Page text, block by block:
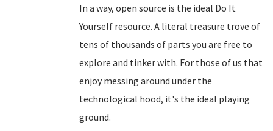
In a way, open source is the ideal Do It
Yourself resource. A literal treasure trove of
tens of thousands of parts you are free to
explore and tinker with. For those of us that
enjoy messing around under the
technological hood, it's the ideal playing
ground.